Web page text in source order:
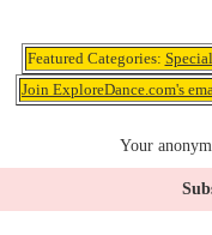
Featured Categories:
Join ExploreDance.com's
Your